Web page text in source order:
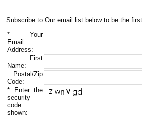
Subscribe to Our email list below to be the
* Your
Email
Address:
First
Name:
Postal/Zip
Code:
* Enter the
security
code
shown: